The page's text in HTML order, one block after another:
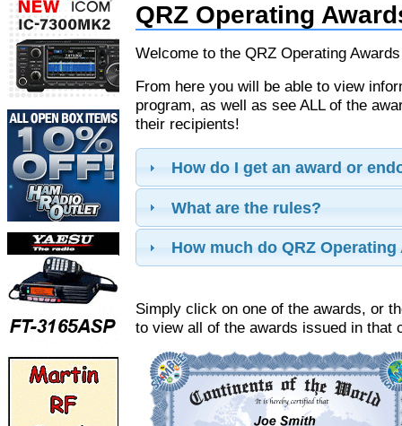
QRZ Operating
Welcome to the QRZ Operating
From here you will be able to view
program, as well as see ALL of the
their recipients!
How do I get an award or
What are the rules?
How much do QRZ
Simply click on one of the awards, or
to view all of the awards issued in that